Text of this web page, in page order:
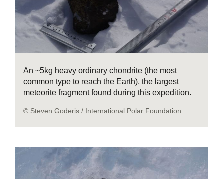
An ~5kg heavy ordinary chondrite (the most
common type to reach the Earth), the largest
meteorite fragment found during this expedition.
© Steven Goderis / International Polar Foundation